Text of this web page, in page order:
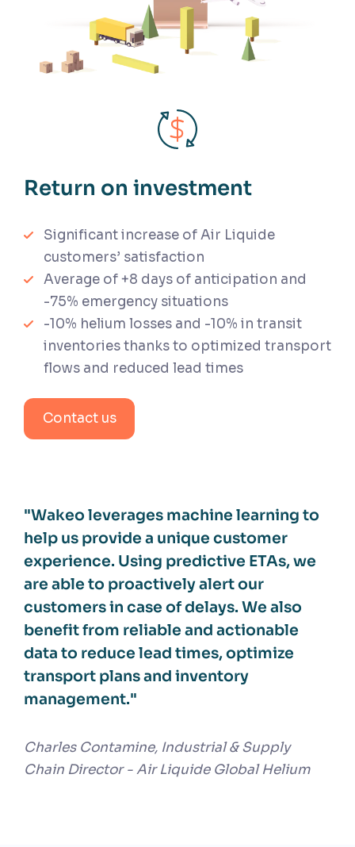
Return on investment
Significant increase of Air Liquide
customers’ satisfaction
Average of +8 days of anticipation and
-75% emergency situations
-10% helium losses and -10% in transit
inventories thanks to optimized transport
flows and reduced lead times
Contact us
"Wakeo leverages machine learning to
help us provide a unique customer
experience. Using predictive ETAs, we
are able to proactively alert our
customers in case of delays. We also
benefit from reliable and actionable
data to reduce lead times, optimize
transport plans and inventory
management."
Charles Contamine, Industrial & Supply
Chain Director - Air Liquide Global Helium